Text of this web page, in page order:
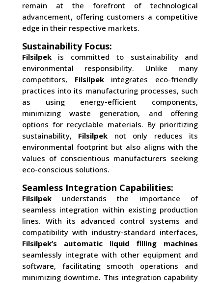
remain at the forefront of technological
advancement, offering customers a competitive
edge in their respective markets.
Sustainability Focus:
Filsilpekis committed to sustainability and
environmental responsibility. Unlike many
competitors, Filsilpekintegrates eco-friendly
practices into its manufacturing processes, such
as using energy-efficient components,
minimizing waste generation, and offering
options for recyclable materials. By prioritizing
sustainability, Filsilpek not only reduces its
environmental footprint but also aligns with the
values of conscientious manufacturers seeking
eco-conscious solutions.
Seamless Integration Capabilities:
Filsilpekunderstands the importance of
seamless integration within existing production
lines. With its advanced control systems and
compatibility with industry-standard interfaces,
Filsilpek’s automatic liquid filling machines
seamlessly integrate with other equipment and
software, facilitating smooth operations and
minimizing downtime. This integration capability